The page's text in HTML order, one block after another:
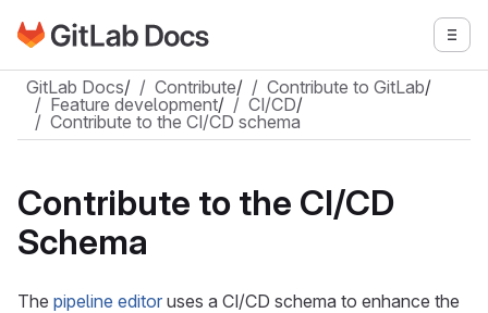
Skip to main content
Go to GitLab Docs homepage
GitLab Docs/ Contribute/ Contribute to GitLab/
Feature development/ CI/CD/
Contribute to the CI/CD schema
Contribute to the CI/CD
Schema
The pipeline editor uses a CI/CD schema to enhance the